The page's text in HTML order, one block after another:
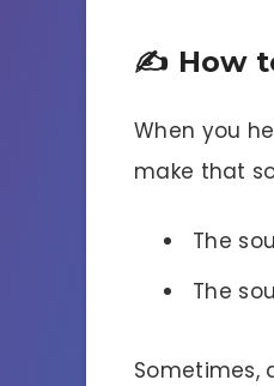
✍️ How
When you
make that
The
The
Sometimes,